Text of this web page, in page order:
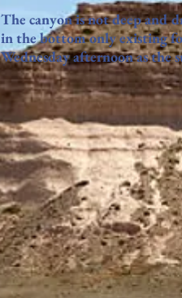
The canyon is not deep and
in the bottom only existing
Wednesday afternoon as the